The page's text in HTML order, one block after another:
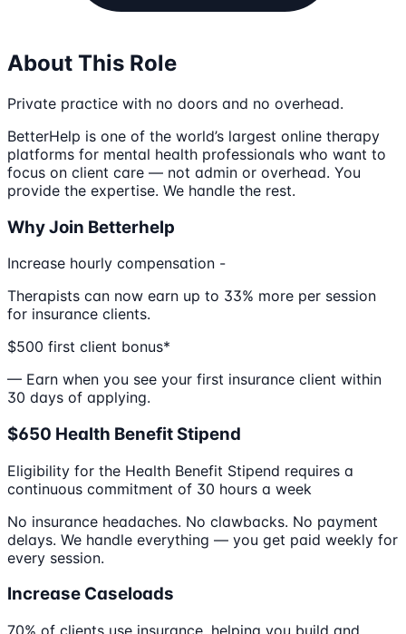
About This Role
Private practice with no doors and no overhead.
BetterHelp is one of the world’s largest online therapy
platforms for mental health professionals who want to
focus on client care — not admin or overhead. You
provide the expertise. We handle the rest.
Why Join Betterhelp
Increase hourly compensation -
Therapists can now earn up to 33% more per session
for insurance clients.
$500 first client bonus*
— Earn when you see your first insurance client within
30 days of applying.
$650 Health Benefit Stipend
Eligibility for the Health Benefit Stipend requires a
continuous commitment of 30 hours a week
No insurance headaches. No clawbacks. No payment
delays. We handle everything — you get paid weekly for
every session.
Increase Caseloads